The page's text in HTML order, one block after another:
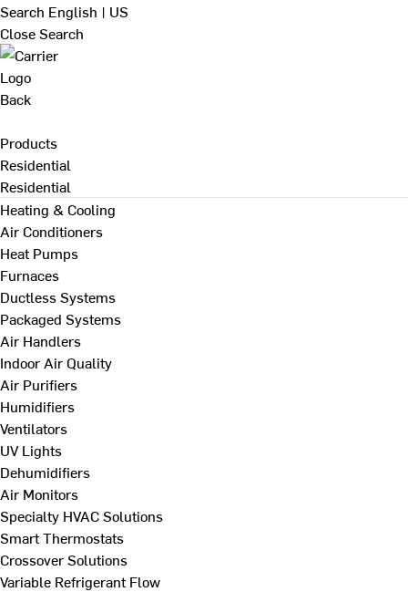
Search English | US
Close Search
Back
Products
Residential
Residential
Heating & Cooling
Air Conditioners
Heat Pumps
Furnaces
Ductless Systems
Packaged Systems
Air Handlers
Indoor Air Quality
Air Purifiers
Humidifiers
Ventilators
UV Lights
Dehumidifiers
Air Monitors
Specialty HVAC Solutions
Smart Thermostats
Crossover Solutions
Variable Refrigerant Flow